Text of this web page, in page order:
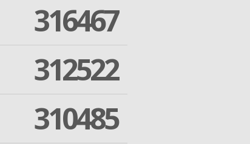
316467
312522
310485